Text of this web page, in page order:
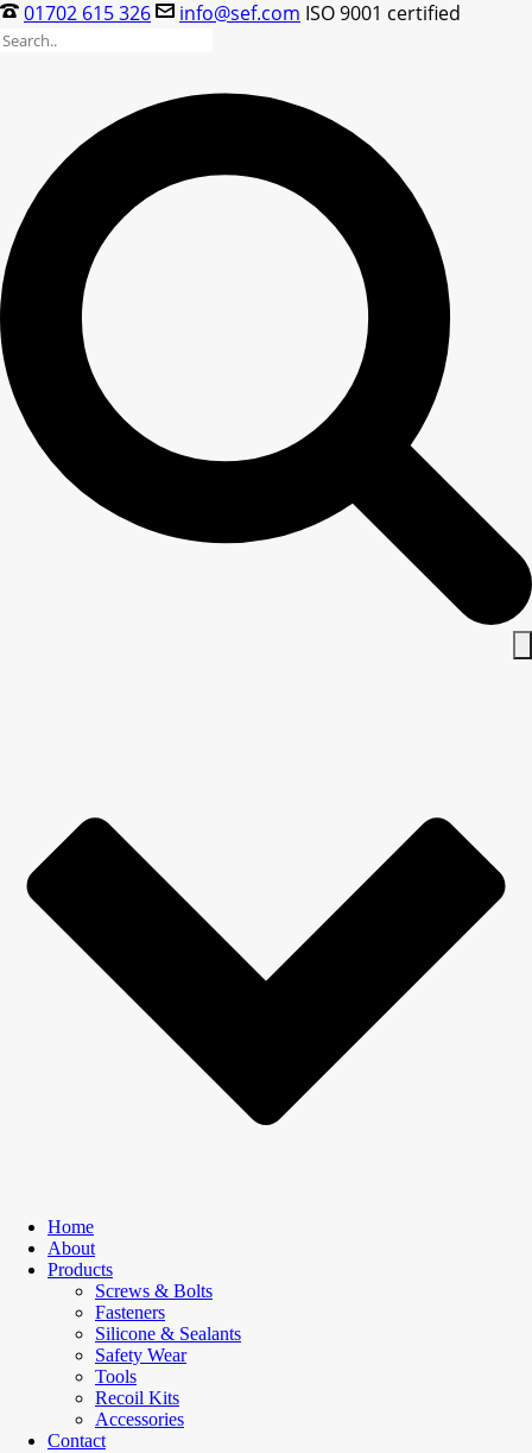
01702 615 326 info@sef.com ISO 9001 certified
Home
About
Products
Screws & Bolts
Fasteners
Silicone & Sealants
Safety Wear
Tools
Recoil Kits
Accessories
Contact